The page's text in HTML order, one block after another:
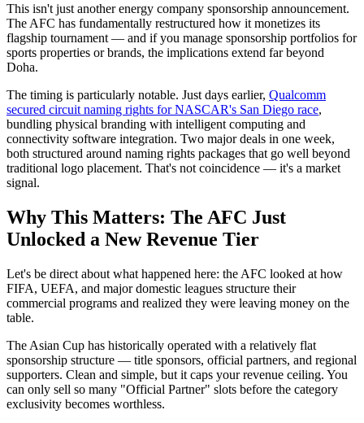
This isn't just another energy company sponsorship announcement.
The AFC has fundamentally restructured how it monetizes its
flagship tournament — and if you manage sponsorship portfolios for
sports properties or brands, the implications extend far beyond
Doha.
The timing is particularly notable. Just days earlier, Qualcomm
secured circuit naming rights for NASCAR's San Diego race,
bundling physical branding with intelligent computing and
connectivity software integration. Two major deals in one week,
both structured around naming rights packages that go well beyond
traditional logo placement. That's not coincidence — it's a market
signal.
Why This Matters: The AFC Just
Unlocked a New Revenue Tier
Let's be direct about what happened here: the AFC looked at how
FIFA, UEFA, and major domestic leagues structure their
commercial programs and realized they were leaving money on the
table.
The Asian Cup has historically operated with a relatively flat
sponsorship structure — title sponsors, official partners, and regional
supporters. Clean and simple, but it caps your revenue ceiling. You
can only sell so many "Official Partner" slots before the category
exclusivity becomes worthless.